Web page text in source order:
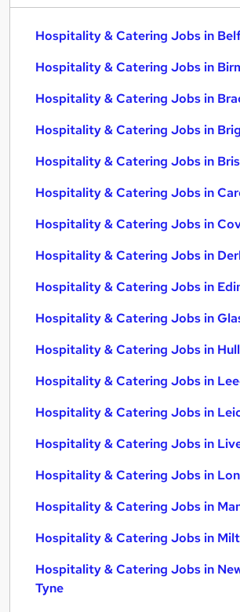
Hospitality & Catering Jobs in
Hospitality & Catering Jobs in
Hospitality & Catering Jobs in
Hospitality & Catering Jobs in
Hospitality & Catering Jobs in
Hospitality & Catering Jobs in
Hospitality & Catering Jobs in
Hospitality & Catering Jobs in
Hospitality & Catering Jobs in
Hospitality & Catering Jobs in
Hospitality & Catering Jobs in Hull
Hospitality & Catering Jobs in
Hospitality & Catering Jobs in
Hospitality & Catering Jobs in
Hospitality & Catering Jobs in
Hospitality & Catering Jobs in
Hospitality & Catering Jobs in
Hospitality & Catering Jobs in
Tyne